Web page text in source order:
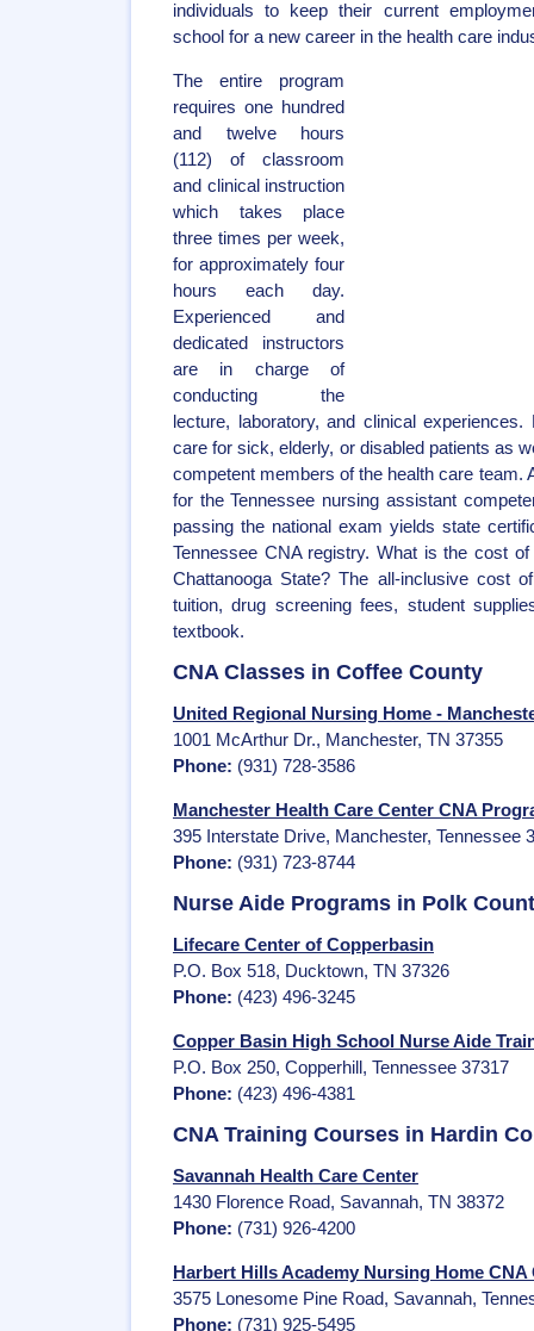
individuals to keep their current
school for a new career in the health care
The entire program
requires one hundred
and twelve hours
(112) of classroom
and clinical instruction
which takes place
three times per week,
for approximately four
hours each day.
Experienced and
dedicated instructors
are in charge of
conducting the
lecture, laboratory, and clinical
care for sick, elderly, or disabled patients as
competent members of the health care team.
for the Tennessee nursing assistant
passing the national exam yields state
Tennessee CNA registry. What is the cost
Chattanooga State? The all-inclusive cost
tuition, drug screening fees, student
textbook.
CNA Classes in Coffee County
United Regional Nursing Home -
1001 McArthur Dr., Manchester, TN 37355
Phone: (931) 728-3586
Manchester Health Care Center CNA
395 Interstate Drive, Manchester, Tennessee
Phone: (931) 723-8744
Nurse Aide Programs in Polk
Lifecare Center of Copperbasin
P.O. Box 518, Ducktown, TN 37326
Phone: (423) 496-3245
Copper Basin High School Nurse Aide
P.O. Box 250, Copperhill, Tennessee 37317
Phone: (423) 496-4381
CNA Training Courses in Hardin
Savannah Health Care Center
1430 Florence Road, Savannah, TN 38372
Phone: (731) 926-4200
Harbert Hills Academy Nursing Home CNA
3575 Lonesome Pine Road, Savannah,
Phone: (731) 925-5495